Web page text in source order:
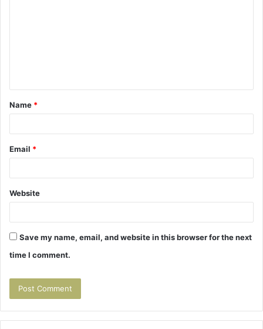
t
*
Name *
Email *
Website
Save my name, email, and website in this browser for the next
time I comment.